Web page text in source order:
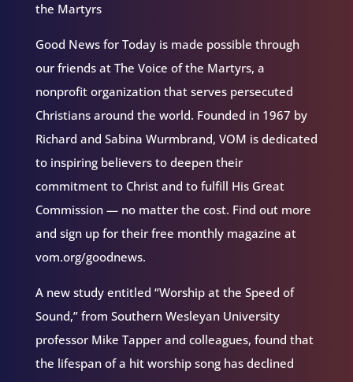
the Martyrs
Good News for Today is made possible through
our friends at The Voice of the Martyrs, a
nonprofit organization that serves persecuted
Christians around the world. Founded in 1967 by
Richard and Sabina Wurmbrand, VOM is dedicated
to inspiring believers to deepen their
commitment to Christ and to fulfill His Great
Commission — no matter the cost. Find out more
and sign up for their free monthly magazine at
vom.org/goodnews.
A new study entitled “Worship at the Speed of
Sound,” from Southern Wesleyan University
professor Mike Tapper and colleagues, found that
the lifespan of a hit worship song has declined